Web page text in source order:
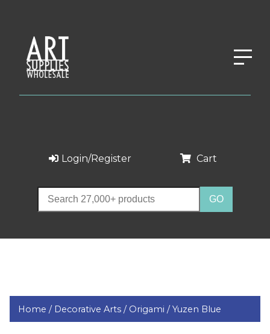
Login/Register Cart
Home / Decorative Arts / Origami /Yuzen Blue